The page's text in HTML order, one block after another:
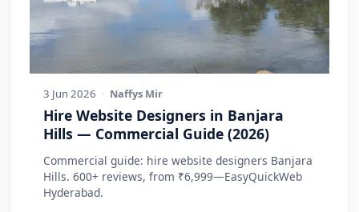
3 Jun 2026 · Naffys Mir
Hire Website Designers in Banjara
Hills — Commercial Guide (2026)
Commercial guide: hire website designers Banjara
Hills. 600+ reviews, from ₹6,999—EasyQuickWeb
Hyderabad.